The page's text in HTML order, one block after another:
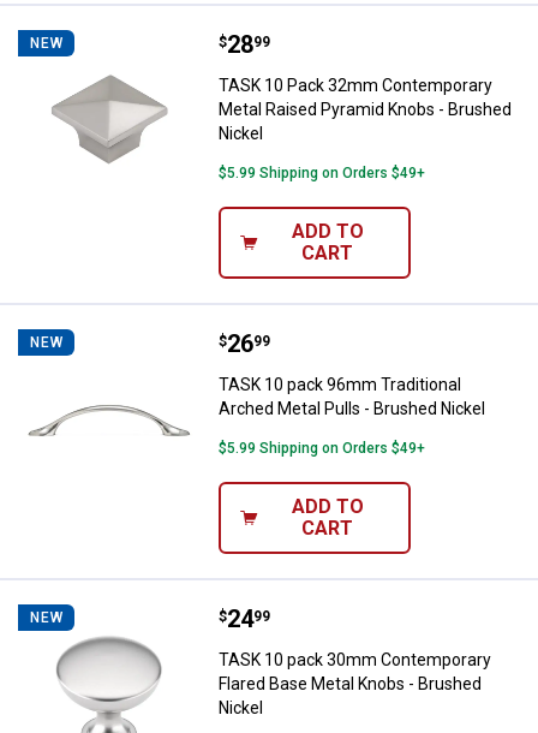
NEW TASK 10 Pack 32mm
Price:
$28
. 99
TASK 10 Pack 32mm Contemporary
Metal Raised Pyramid Knobs - Brushed
Nickel
$5.99 Shipping on Orders $49+
ADD TO
CART
NEW TASK 10 pack 96mm Traditional
Price:
$26
. 99
TASK 10 pack 96mm Traditional
Arched Metal Pulls - Brushed Nickel
$5.99 Shipping on Orders $49+
ADD TO
CART
NEW TASK 10 pack 30mm
Price:
$24
. 99
TASK 10 pack 30mm Contemporary
Flared Base Metal Knobs - Brushed
Nickel